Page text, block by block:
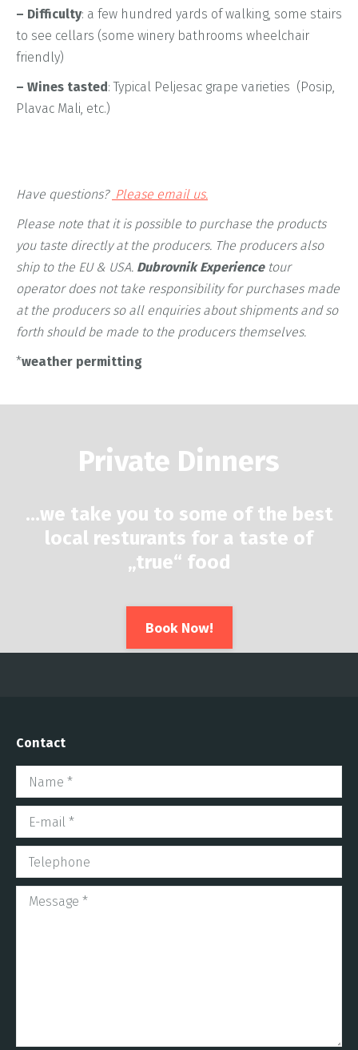
– Difficulty: a few hundred yards of walking, some stairs
to see cellars (some winery bathrooms wheelchair
friendly)
– Wines tasted: Typical Peljesac grape varieties (Posip,
Plavac Mali, etc.)
Have questions? Please email us.
Please note that it is possible to purchase the products
you taste directly at the producers. The producers also
ship to the EU & USA. Dubrovnik Experiencetour
operator does not take responsibility for purchases made
at the producers so all enquiries about shipments and so
forth should be made to the producers themselves.
*weather permitting
Private Dinners
…we take you to some of the best
local resturants for a taste of
„true“ food
Book Now!
Contact
Name *
E-mail *
Telephone
Message *